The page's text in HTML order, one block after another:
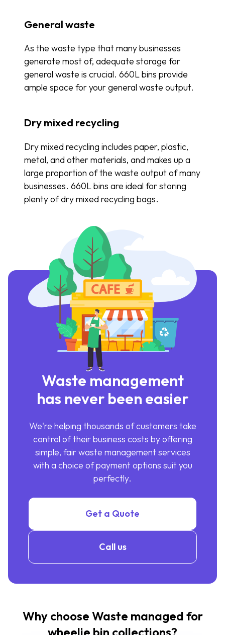
General waste
As the waste type that many businesses
generate most of, adequate storage for
general waste is crucial. 660L bins provide
ample space for your general waste output.
Dry mixed recycling
Dry mixed recycling includes paper, plastic,
metal, and other materials, and makes up a
large proportion of the waste output of many
businesses. 660L bins are ideal for storing
plenty of dry mixed recycling bags.
Waste management
has never been easier
We're helping thousands of customers take
control of their business costs by offering
simple, fair waste management services
with a choice of payment options suit you
perfectly.
Get a Quote
Call us
Why choose Waste managed for